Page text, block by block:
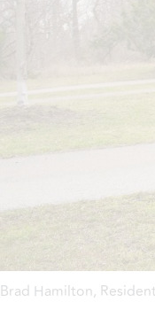
Brad Hamilton,